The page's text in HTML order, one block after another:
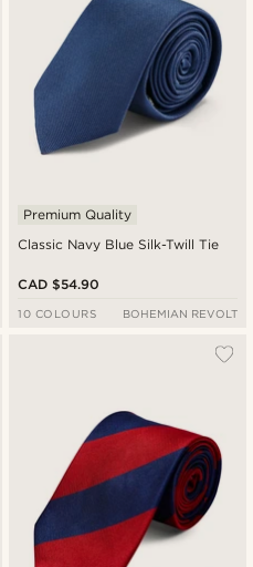
Classic Navy Blue Silk-Twill Tie
Premium Quality
CAD $54.90
10 COLOURS BOHEMIAN REVOLT